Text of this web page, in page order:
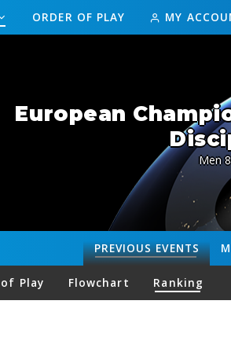
ORDER OF PLAY MY
European
Men
PREVIOUSEVENTS
Play Flowchart Ranking